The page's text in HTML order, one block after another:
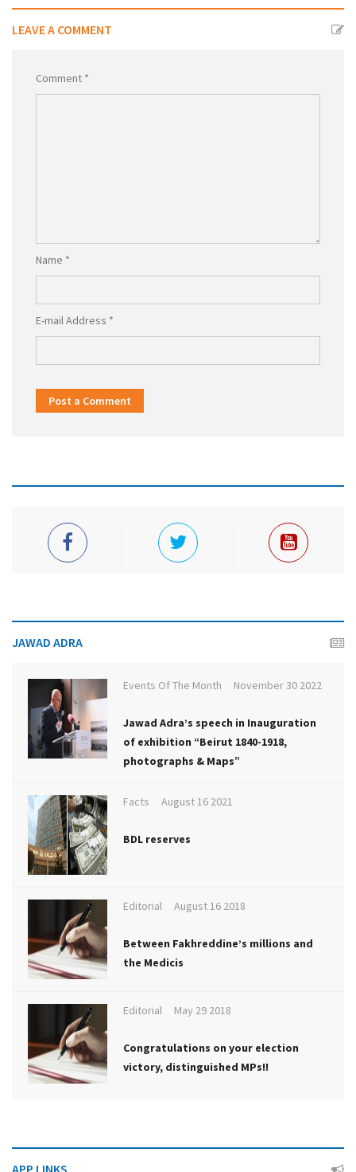
LEAVE A COMMENT
Comment *
Name *
E-mail Address *
Post a Comment
JAWAD ADRA
Events Of The Month November 30 2022
Jawad Adra’s speech in Inauguration
of exhibition “Beirut 1840-1918,
photographs & Maps”
Facts August 16 2021
BDL reserves
Editorial August 16 2018
Between Fakhreddine’s millions and
the Medicis
Editorial May 29 2018
Congratulations on your election
victory, distinguished MPs!!